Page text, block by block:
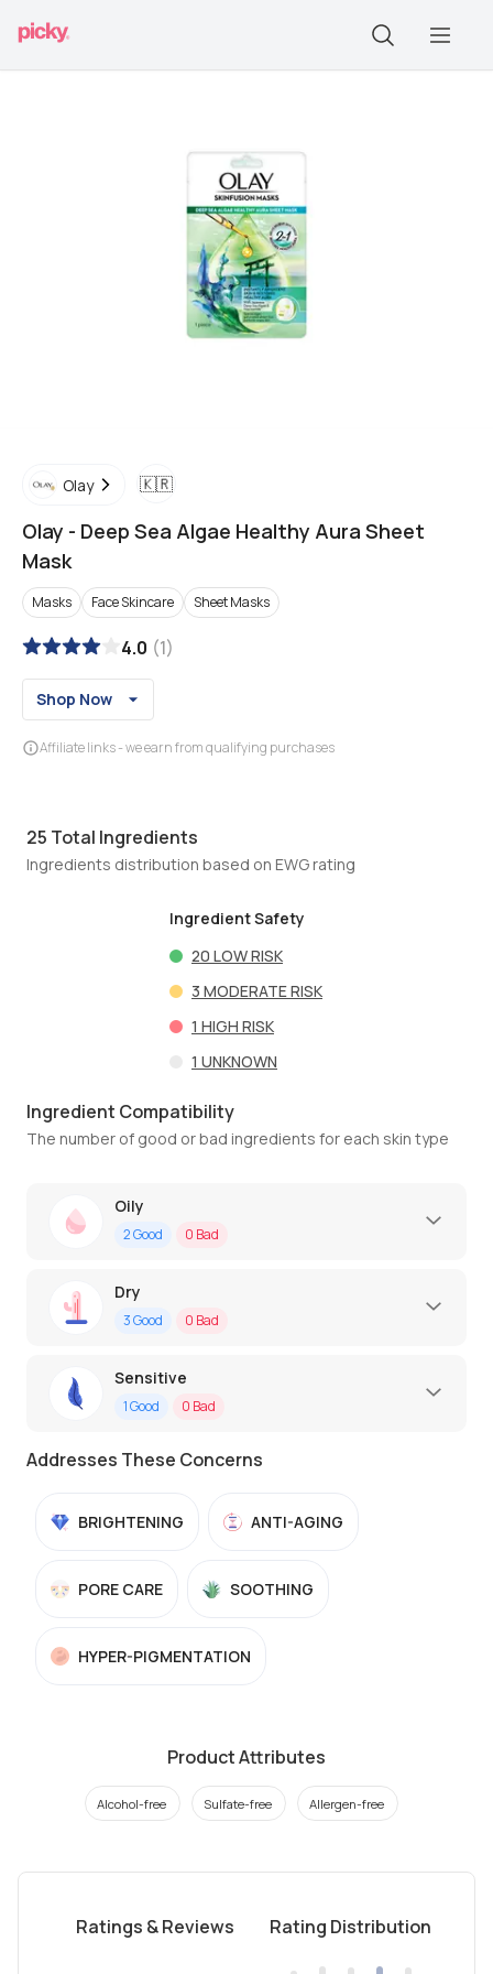
Olay 🇰🇷
Olay - Deep Sea Algae Healthy Aura Sheet
Mask
Masks Face Skincare Sheet Masks
4.0 (1)
Shop Now
Affiliate links - we earn from qualifying purchases
25 Total Ingredients
Ingredients distribution based on EWG rating
Ingredient Safety
20 LOW RISK
3 MODERATE RISK
1 HIGH RISK
1 UNKNOWN
Ingredient Compatibility
The number of good or bad ingredients for each skin type
Oily
2Good 0 Bad
Dry
3Good 0 Bad
Sensitive
1Good 0 Bad
Addresses These Concerns
BRIGHTENING ANTI-AGING
PORE CARE SOOTHING
HYPER-PIGMENTATION
Product Attributes
Alcohol-free Sulfate-free Allergen-free
Ratings & Reviews Rating Distribution